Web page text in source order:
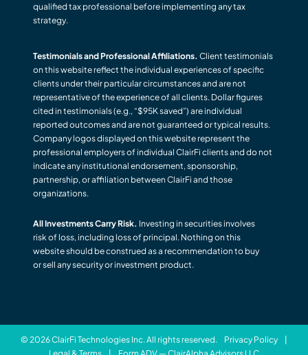
qualified tax professional before implementing any tax
strategy.
Testimonials and Professional Affiliations. Client testimonials
on this website reflect the individual experiences of specific
clients under their particular circumstances and are not
representative of the experience of all clients. Dollar figures
cited in testimonials (e.g., “$95K saved”) are individual
reported outcomes and are not guaranteed or typical results.
Company logos displayed on this website represent the
professional employers of individual ClairFi clients and do not
indicate any institutional endorsement, sponsorship,
partnership, or affiliation between ClairFi and those
organizations.
All Investments Carry Risk. Investing in securities involves
risk of loss, including loss of principal. Nothing on this
website should be construed as a recommendation to buy
or sell any security or investment product.
© 2026 ClairFi Technologies Inc. All rights reserved. Privacy Policy